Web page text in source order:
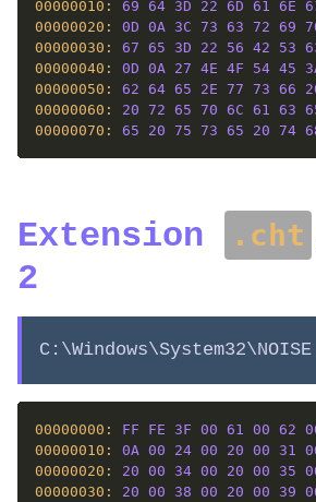
00000010: 69 64 3D 22 6D 61 6E
00000020: 0D 0A 3C 73 63 72 69
00000030: 67 65 3D 22 56 42 53
00000040: 0D 0A 27 4E 4F 54 45
00000050: 62 64 65 2E 77 73 66
00000060: 20 72 65 70 6C 61 63
00000070: 65 20 75 73 65 20 74
Extension .cht
2
00000000: FF FE 3F 00 61 00 62
00000010: 0A 00 24 00 20 00 31
00000020: 20 00 34 00 20 00 35
00000030: 20 00 38 00 20 00 39